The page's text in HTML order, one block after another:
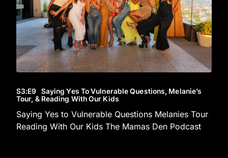
S3:E9 Saying Yes To Vulnerable Questions, Melanie’s
Tour, & Reading With Our Kids
Saying Yes to Vulnerable Questions Melanies Tour
Reading With Our Kids The Mamas Den Podcast